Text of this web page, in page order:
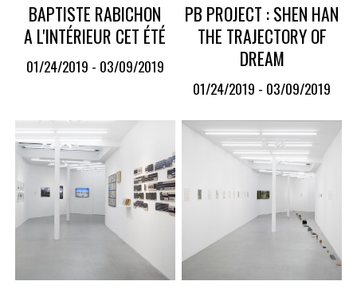
BAPTISTE RABICHON
A L'INTÉRIEUR CET ÉTÉ
01/24/2019 - 03/09/2019
PB PROJECT : SHEN HAN
THE TRAJECTORY OF
DREAM
01/24/2019 - 03/09/2019